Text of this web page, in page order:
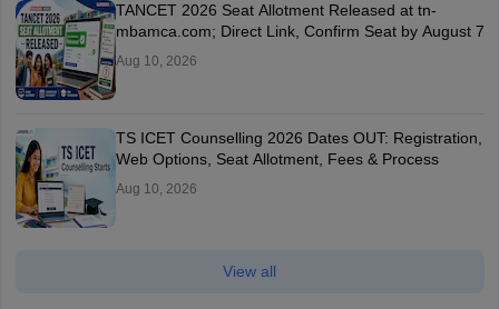
TANCET 2026 Seat Allotment Released at tn-
mbamca.com; Direct Link, Confirm Seat by August 7
Aug 10, 2026
TS ICET Counselling 2026 Dates OUT: Registration,
Web Options, Seat Allotment, Fees & Process
Aug 10, 2026
View all